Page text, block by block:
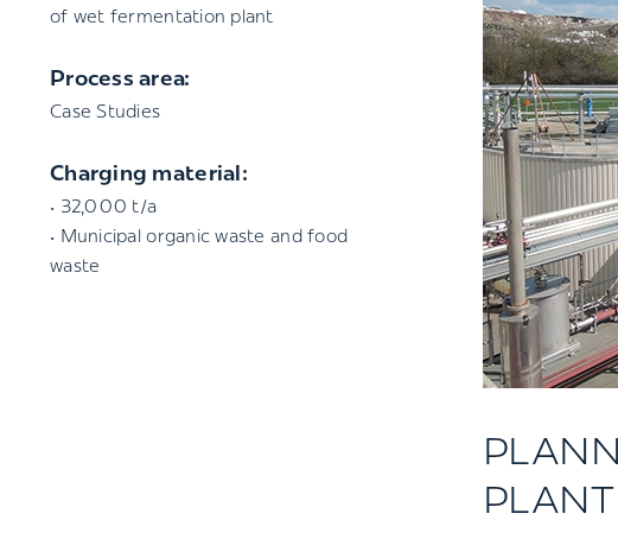
of wet fermentation plant
Process area:
Case Studies
Charging material:
• 32,000 t/a
• Municipal organic waste and food
waste